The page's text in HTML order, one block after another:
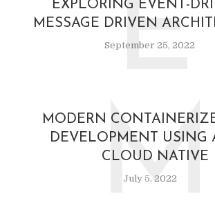
EXPLORING EVENT-
MESSAGE DRIVEN
September 25, 2022
E
MODERN
DEVELOPMENT USING
CLOUD NATIVE
July 5, 2022
M